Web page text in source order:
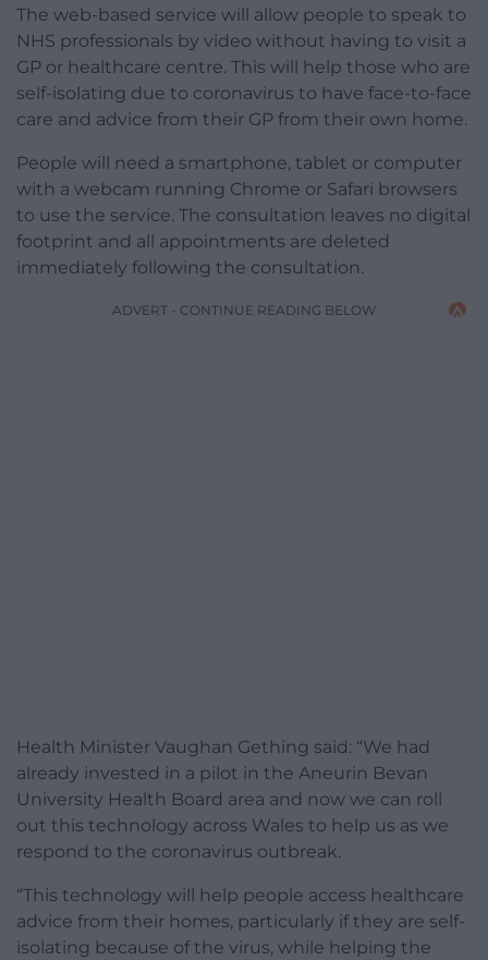
The web-based service will allow people to speak to
NHS professionals by video without having to visit a
GP or healthcare centre. This will help those who are
self-isolating due to coronavirus to have face-to-face
care and advice from their GP from their own home.
People will need a smartphone, tablet or computer
with a webcam running Chrome or Safari browsers
to use the service. The consultation leaves no digital
footprint and all appointments are deleted
immediately following the consultation.
ADVERT - CONTINUE READING BELOW
Health Minister Vaughan Gething said: “We had
already invested in a pilot in the Aneurin Bevan
University Health Board area and now we can roll
out this technology across Wales to help us as we
respond to the coronavirus outbreak.
“This technology will help people access healthcare
advice from their homes, particularly if they are self-
isolating because of the virus, while helping the